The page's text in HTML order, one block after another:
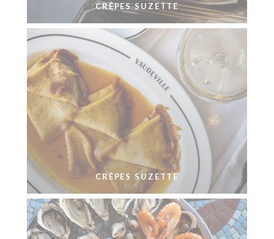
CRÊPES SUZETTE
CRÊPES SUZETTE